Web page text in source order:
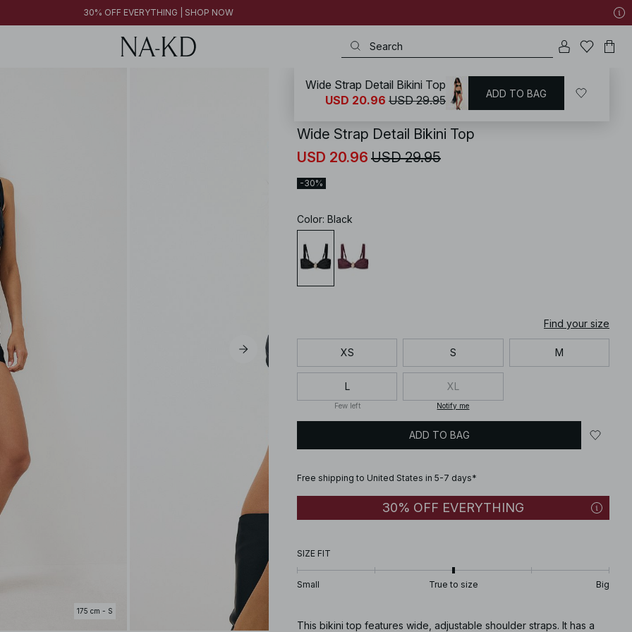
30% OFF EVERYTHING | SHOP NOW
175 cm - S
Swimwear / Bikinis / Bikini Tops
Wide Strap Detail Bikini Top
USD 20.96 USD 29.95
-30%
Color: Black
Find your size
XS S M
L
Few left
XL
Notify me
ADD TO BAG
Free shipping to United States in 5-7 days*
30% OFF EVERYTHING
SIZE FIT
Small True to size Big
This bikini top features wide, adjustable shoulder straps. It has a
Wide Strap Detail Bikini Top
USD 20.96 USD 29.95 ADD TO BAG